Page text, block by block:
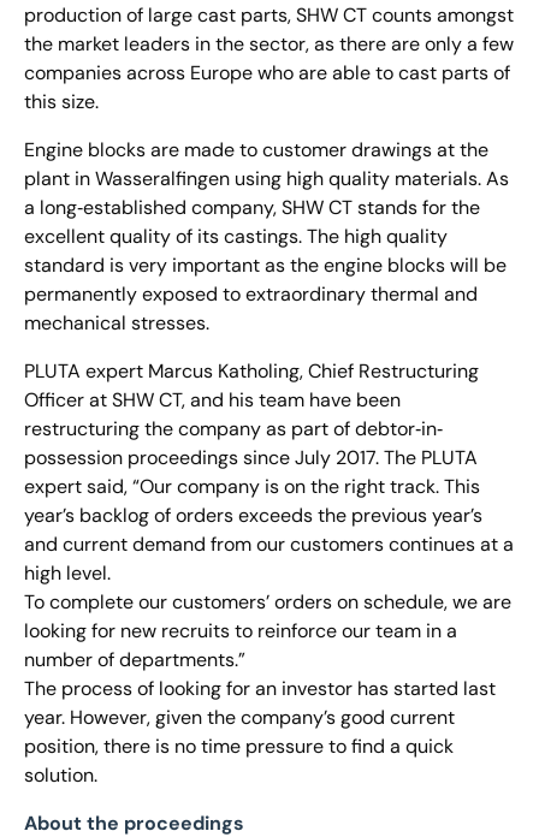
production of large cast parts, SHW CT counts amongst
the market leaders in the sector, as there are only a few
companies across Europe who are able to cast parts of
this size.
Engine blocks are made to customer drawings at the
plant in Wasseralfingen using high quality materials. As
a long‐established company, SHW CT stands for the
excellent quality of its castings. The high quality
standard is very important as the engine blocks will be
permanently exposed to extraordinary thermal and
mechanical stresses.
PLUTA expert Marcus Katholing, Chief Restructuring
Officer at SHW CT, and his team have been
restructuring the company as part of debtor‐in‐
possession proceedings since July 2017. The PLUTA
expert said, “Our company is on the right track. This
year’s backlog of orders exceeds the previous year’s
and current demand from our customers continues at a
high level.
To complete our customers’ orders on schedule, we are
looking for new recruits to reinforce our team in a
number of departments.”
The process of looking for an investor has started last
year. However, given the company’s good current
position, there is no time pressure to find a quick
solution.
About the proceedings